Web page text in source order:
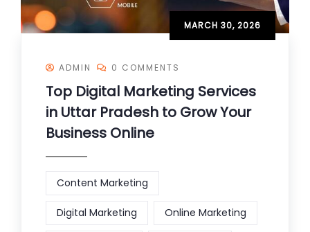
MARCH 30, 2026
ADMIN 0 COMMENTS
Top Digital Marketing Services
in Uttar Pradesh to Grow Your
Business Online
Content Marketing
Digital Marketing Online Marketing